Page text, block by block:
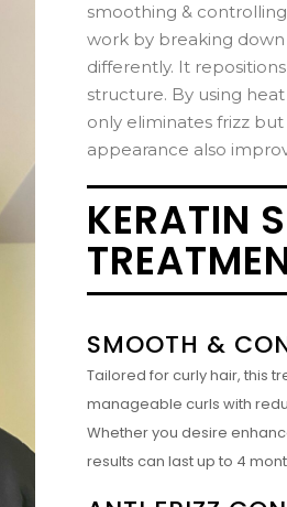
smoothing &
work by breaking down
differently. It
structure. By using
only eliminates frizz
appearance also
KERATIN
SMOOTH &
Tailored for curly hair, this
manageable curls with
Whether you desire
results can last up to 4